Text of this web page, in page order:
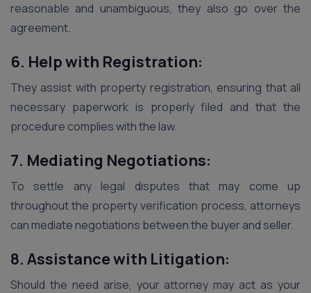
reasonable and unambiguous, they also go over the
agreement.
6. Help with Registration:
They assist with property registration, ensuring that all
necessary paperwork is properly filed and that the
procedure complies with the law.
7. Mediating Negotiations:
To settle any legal disputes that may come up
throughout the property verification process, attorneys
can mediate negotiations between the buyer and seller.
8. Assistance with Litigation:
Should the need arise, your attorney may act as your